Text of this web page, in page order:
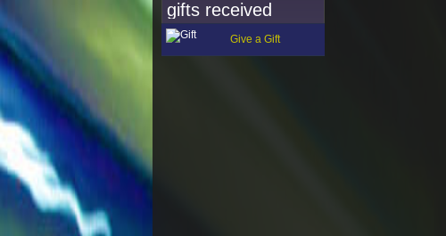
gifts received
Give a Gift